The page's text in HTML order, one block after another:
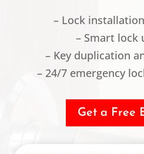
– Lock
– Smart lock
– Key duplication
– 24/7 emergency
Get a Free